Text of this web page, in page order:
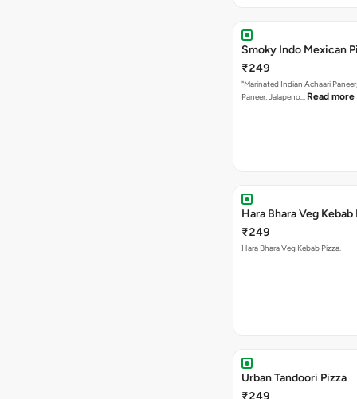
Smoky Indo Mexican
₹249
"Marinated Indian Achaari
Paneer, Jalapeno… Read more
Hara Bhara Veg Kebab
₹249
Hara Bhara Veg Kebab Pizza.
Urban Tandoori Pizza
₹249